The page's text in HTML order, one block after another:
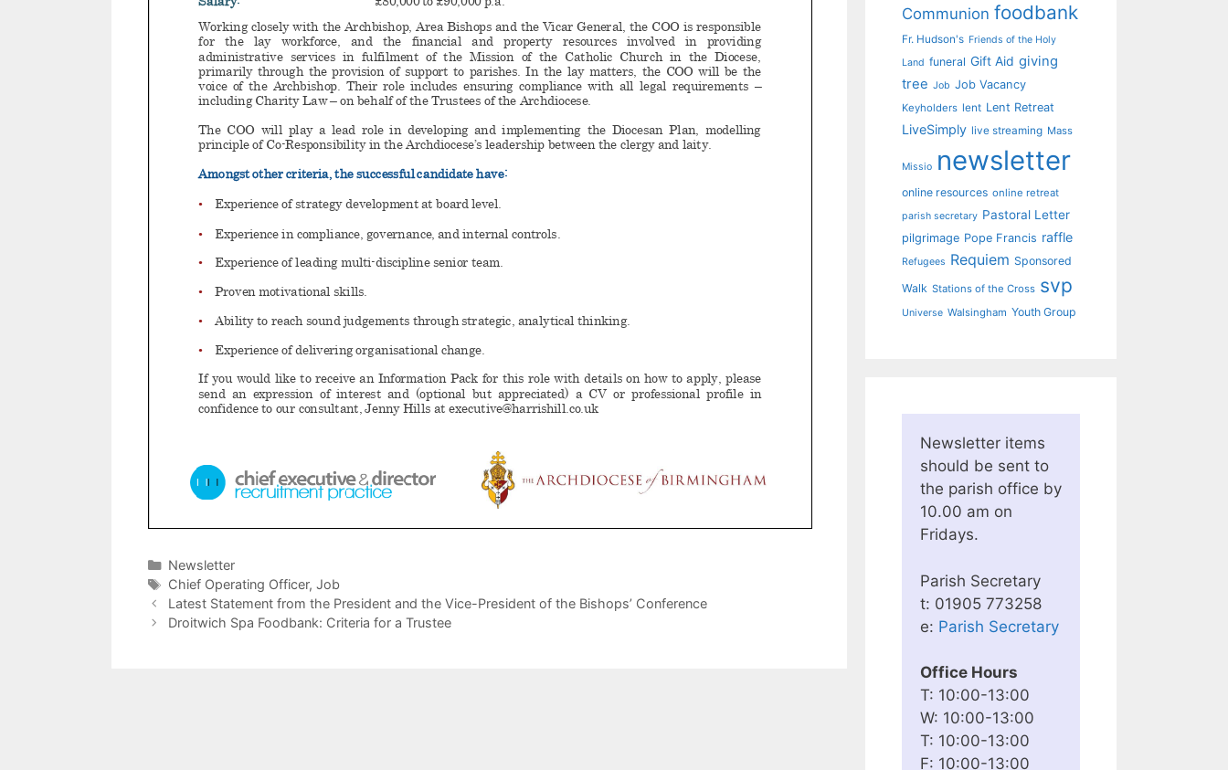
Categories
Newsletter
Tags
Chief Operating Officer, Job
Latest Statement from the President and the Vice-President of the Bishops’ Conference
Droitwich Spa Foodbank: Criteria for a Trustee
Communion foodbank
Fr. Hudson's Friends of the Holy
Land funeral Gift Aid giving
tree Job Job Vacancy
Keyholders lent Lent Retreat
LiveSimply live streaming Mass
Missio newsletter
online resources online retreat
parish secretary Pastoral Letter
pilgrimage Pope Francis raffle
Refugees Requiem Sponsored
Walk Stations of the Cross svp
Universe Walsingham Youth Group
Newsletter items
should be sent to
the parish office by
10.00 am on
Fridays.
Parish Secretary
t: 01905 773258
e: Parish Secretary
Office Hours
T: 10:00-13:00
W: 10:00-13:00
T: 10:00-13:00
F: 10:00-13:00